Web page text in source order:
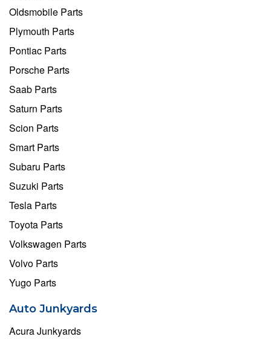
Oldsmobile Parts
Plymouth Parts
Pontiac Parts
Porsche Parts
Saab Parts
Saturn Parts
Scion Parts
Smart Parts
Subaru Parts
Suzuki Parts
Tesla Parts
Toyota Parts
Volkswagen Parts
Volvo Parts
Yugo Parts
Auto Junkyards
Acura Junkyards